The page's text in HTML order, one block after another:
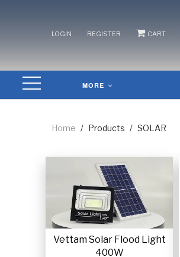
LOGIN REGISTER CART
MORE
Home / Products / SOLAR
Vettam Solar Flood Light
400W